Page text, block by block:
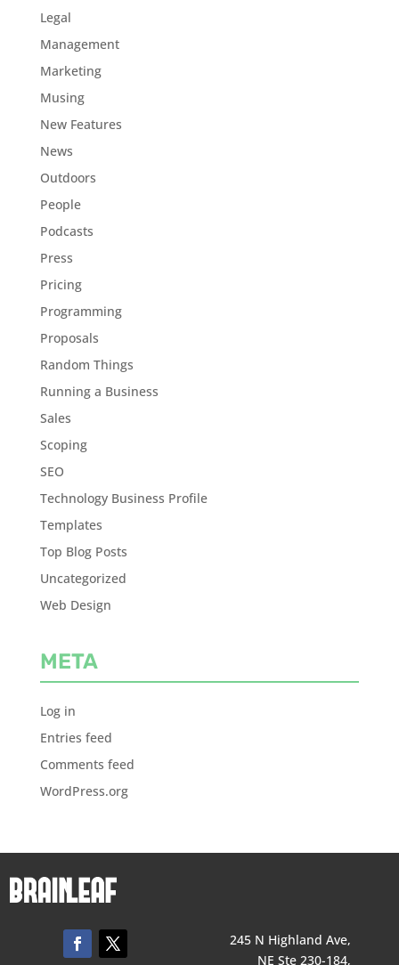
Legal
Management
Marketing
Musing
New Features
News
Outdoors
People
Podcasts
Press
Pricing
Programming
Proposals
Random Things
Running a Business
Sales
Scoping
SEO
Technology Business Profile
Templates
Top Blog Posts
Uncategorized
Web Design
META
Log in
Entries feed
Comments feed
WordPress.org
245 N Highland Ave,
NE Ste 230-184,